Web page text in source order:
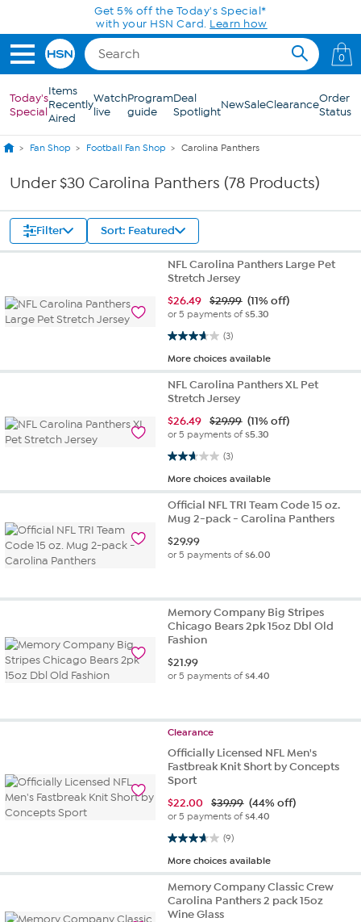
Skip to Main ContentGet 5% off the Today's Special*
with your HSN Card. Learn how
0
Today's
Special
Items
Recently
Aired
Watch
live
Program
guide
Deal
SpotlightNewSaleClearanceOrder
Status
Fan Shop Football Fan Shop Carolina Panthers
Under $30 Carolina Panthers (78 Products)
Filter Sort: Featured
NFL Carolina Panthers Large Pet
Stretch Jersey
$26.49 $29.99 (11% off)
or 5 payments of$5.30
(3)
3.7 out of 5 stars. 3 reviews
More choices available
NFL Carolina Panthers XL Pet
Stretch Jersey
$26.49 $29.99 (11% off)
or 5 payments of$5.30
(3)
2.7 out of 5 stars. 3 reviews
More choices available
Official NFL TRI Team Code 15 oz.
Mug 2-pack - Carolina Panthers
$29.99
or 5 payments of$6.00
Memory Company Big Stripes
Chicago Bears 2pk 15oz Dbl Old
Fashion
$21.99
or 5 payments of$4.40
Clearance
Officially Licensed NFL Men's
Fastbreak Knit Short by Concepts
Sport
$22.00 $39.99 (44% off)
or 5 payments of$4.40
(9)
3.7 out of 5 stars. 9 reviews
More choices available
Memory Company Classic Crew
Carolina Panthers 2 pack 15oz
Wine Glass